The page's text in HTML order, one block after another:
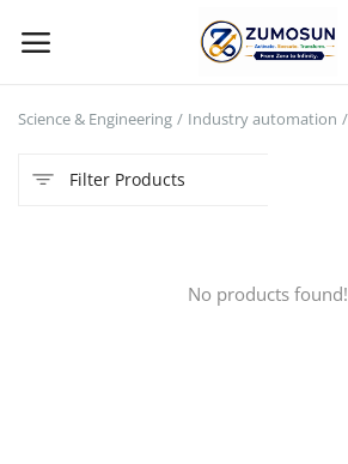
Main Menu
Categories
Science & Engineering Industry automation
Filter Products
No products found!